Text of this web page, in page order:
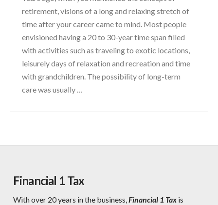
retirement, visions of a long and relaxing stretch of
time after your career came to mind. Most people
envisioned having a 20 to 30-year time span filled
with activities such as traveling to exotic locations,
leisurely days of relaxation and recreation and time
with grandchildren. The possibility of long-term
care was usually …
Financial 1 Tax
With over 20 years in the business,Financial 1 Taxis